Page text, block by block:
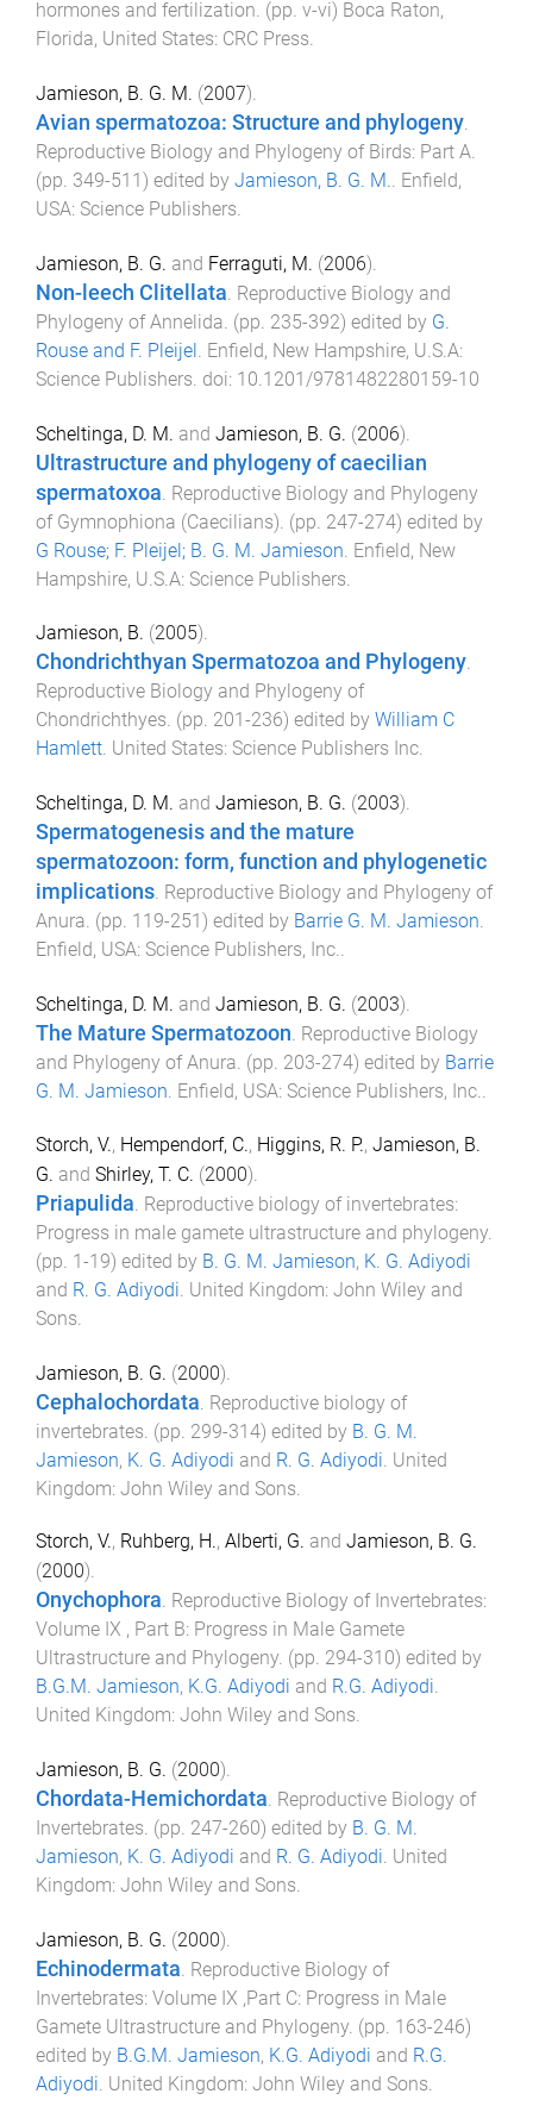
hormones and fertilization. (pp. v-vi) Boca Raton,
Florida, United States: CRC Press.
Jamieson, B. G. M. (2007).
Avian spermatozoa: Structure and phylogeny.
Reproductive Biology and Phylogeny of Birds: Part A.
(pp. 349-511) edited by Jamieson, B. G. M.. Enfield,
USA: Science Publishers.
Jamieson, B. G. and Ferraguti, M. (2006).
Non-leech Clitellata. Reproductive Biology and
Phylogeny of Annelida. (pp. 235-392) edited by G.
Rouse and F. Pleijel. Enfield, New Hampshire, U.S.A:
Science Publishers. doi: 10.1201/9781482280159-10
Scheltinga, D. M. and Jamieson, B. G. (2006).
Ultrastructure and phylogeny of caecilian
spermatoxoa Reproductive Biology and Phylogeny
of Gymnophiona (Caecilians) . (pp. 247-274) edited by
G Rouse; F. Pleijel; B. G. M. Jamieson Enfield, New
Hampshire, U.S.A: Science Publishers
Jamieson, B. (2005).
Chondrichthyan Spermatozoa and Phylogeny.
Reproductive Biology and Phylogeny of
Chondrichthyes. (pp. 201 -236) edited by William C
Hamlett. United States: Science Publishers Inc.
Scheltinga, D. M. and Jamieson, B. G. (2003).
Spermatogenesis and the mature
spermatozoon: form, function and phylogenetic
implications. Reproductive Biology and Phylogeny of
Anura. (pp. 119-251 ) edited by Barrie G. M. Jamieson.
Enfield, USA: Science Publishers, Inc..
Scheltinga, D. M. and Jamieson, B. G. (2003).
The Mature Spermatozoon. Reproductive Biology
and Phylogeny of Anura. (pp. 203-274) edited by Barrie
G. M. Jamieson. Enfield, USA: Science Publishers, Inc..
Storch, V., Hempendorf, C., Higgins, R. P., Jamieson, B.
G. and Shirley, T. C. (2000).
Priapulida Reproductive biology of invertebrates:
Progress in male gamete ultrastructure and phylogeny
(pp. 1-19) edited by B. G. M. Jamieson, K. G. Adiyodi
and R. G. Adiyodi United Kingdom: John Wiley and
Sons
Jamieson, B. G. (2000).
Cephalochordata Reproductive biology of
invertebrates . (pp. 299-314) edited by B. G. M.
Jamieson, K. G. Adiyodi and R. G. Adiyodi United
Kingdom: John Wiley and Sons
Storch, V., Ruhberg, H., Alberti, G. and Jamieson, B. G.
(2000).
Onychophora. Reproductive Biology of Invertebrates:
Volume IX , Part B: Progress in Male Gamete
Ultrastructure and Phylogeny. (pp. 294-310) edited by
B.G.M. Jamieson, K.G. Adiyodi and R.G. Adiyodi.
United Kingdom: John Wiley and Sons.
Jamieson, B. G. (2000).
Chordata-Hemichordata. Reproductive Biology of
Invertebrates. (pp. 247-260) edited by B. G. M.
Jamieson, K. G. Adiyodi and R. G. Adiyodi. United
Kingdom: John Wiley and Sons.
Jamieson, B. G. (2000).
Echinodermata. Reproductive Biology of
Invertebrates: Volume IX ,Part C: Progress in Male
Gamete Ultrastructure and Phylogeny. (pp. 163-246)
edited by B.G.M. Jamieson, K.G. Adiyodi and R.G.
Adiyodi. United Kingdom: John Wiley and Sons.